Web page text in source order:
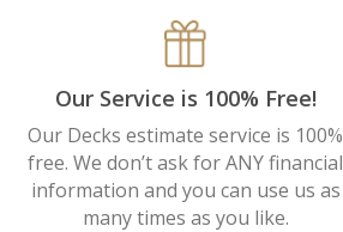
Our Service is 100% Free!
Our Decks estimate service is 100%
free. We don’t ask for ANY financial
information and you can use us as
many times as you like.